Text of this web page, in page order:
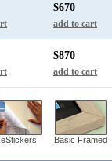
$670
add to cart
$870
add to cart
Basic Framed